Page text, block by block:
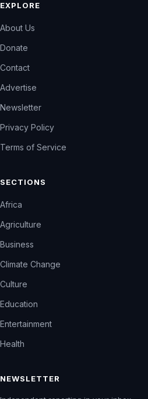
EXPLORE
About Us
Donate
Contact
Advertise
Newsletter
Privacy Policy
Terms of Service
SECTIONS
Africa
Agriculture
Business
Climate Change
Culture
Education
Entertainment
Health
NEWSLETTER